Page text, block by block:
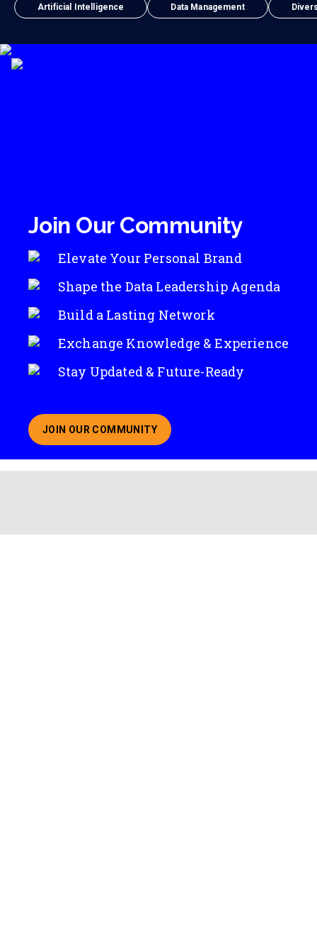
Artificial Intelligence Data Management
Join Our Community
Elevate Your Personal Brand
Shape the Data Leadership Agenda
Build a Lasting Network
Exchange Knowledge & Experience
Stay Updated & Future-Ready
JOIN OUR COMMUNITY
ABOUT JOINING OUR COMMUNITY OF